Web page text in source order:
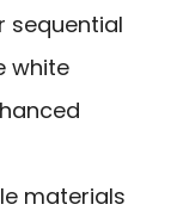
sequential
white
materials